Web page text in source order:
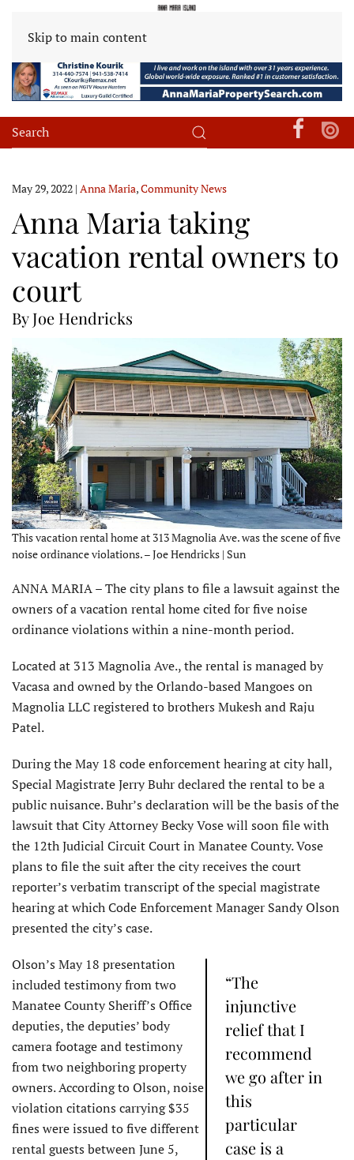
Skip to main content
May 29, 2022 | Anna Maria,Community News
Anna Maria taking
vacation rental owners to
court
By Joe Hendricks
This vacation rental home at 313 Magnolia Ave. was the scene of five
noise ordinance violations. – Joe Hendricks | Sun
ANNA MARIA – The city plans to file a lawsuit against the
owners of a vacation rental home cited for five noise
ordinance violations within a nine-month period.
Located at 313 Magnolia Ave., the rental is managed by
Vacasa and owned by the Orlando-based Mangoes on
Magnolia LLC registered to brothers Mukesh and Raju
Patel.
During the May 18 code enforcement hearing at city hall,
Special Magistrate Jerry Buhr declared the rental to be a
public nuisance. Buhr’s declaration will be the basis of the
lawsuit that City Attorney Becky Vose will soon file with
the 12th Judicial Circuit Court in Manatee County. Vose
plans to file the suit after the city receives the court
reporter’s verbatim transcript of the special magistrate
hearing at which Code Enforcement Manager Sandy Olson
presented the city’s case.
“The
injunctive
relief that I
recommend
we go after in
this
particular
case is a
Olson’s May 18 presentation
included testimony from two
Manatee County Sheriff’s Office
deputies, the deputies’ body
camera footage and testimony
from two neighboring property
owners. According to Olson, noise
violation citations carrying $35
fines were issued to five different
rental guests between June 5,